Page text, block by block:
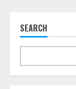
SEARCH